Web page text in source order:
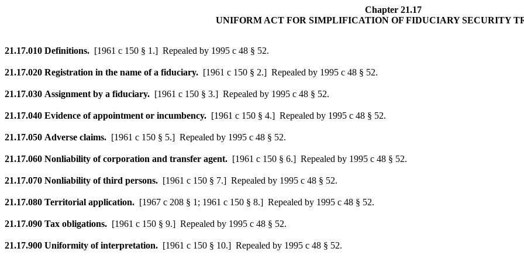
Chapter 21.17
UNIFORM ACT FOR SIMPLIFICATION OF FIDUCIARY SECURITY
21.17.010 Definitions. [1961 c 150 § 1.] Repealed by 1995 c 48 § 52.
21.17.020 Registration in the name of a fiduciary. [1961 c 150 § 2.] Repealed by 1995 c 48 § 52.
21.17.030 Assignment by a fiduciary. [1961 c 150 § 3.] Repealed by 1995 c 48 § 52.
21.17.040 Evidence of appointment or incumbency. [1961 c 150 § 4.] Repealed by 1995 c 48 § 52.
21.17.050 Adverse claims. [1961 c 150 § 5.] Repealed by 1995 c 48 § 52.
21.17.060 Nonliability of corporation and transfer agent. [1961 c 150 § 6.] Repealed by 1995 c 48 § 52.
21.17.070 Nonliability of third persons. [1961 c 150 § 7.] Repealed by 1995 c 48 § 52.
21.17.080 Territorial application. [1967 c 208 § 1; 1961 c 150 § 8.] Repealed by 1995 c 48 § 52.
21.17.090 Tax obligations. [1961 c 150 § 9.] Repealed by 1995 c 48 § 52.
21.17.900 Uniformity of interpretation. [1961 c 150 § 10.] Repealed by 1995 c 48 § 52.